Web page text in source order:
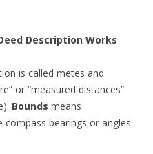
Description Works
is called metes and
or “measured distances”
Bounds means
compass bearings or angles